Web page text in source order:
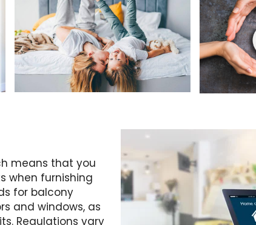
means that you
when furnishing
for balcony
and windows, as
Regulations vary